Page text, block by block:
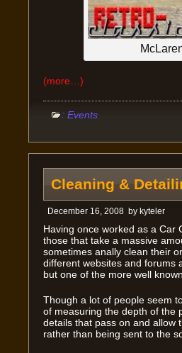
(more…)
: Events
Cleaning &
December 16, 2008 by kyteler
Having once worked as a Car
those that take a massive
sometimes anally clean their
different websites and forums
but one of the more well
Though a lot of people seem
of measuring the depth of the
details that pass on and allow
rather than being sent to the